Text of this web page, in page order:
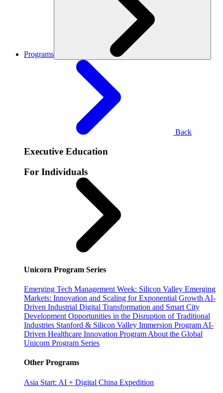
Programs
Back
Executive Education
For Individuals
Unicorn Program Series
Emerging Tech Management Week: Silicon Valley Emerging
Markets: Innovation and Scaling for Exponential Growth AI-
Driven Industrial Digital Transformation and Smart City
Development Opportunities in the Disruption of Traditional
Industries Stanford & Silicon Valley Immersion Program AI-
Driven Healthcare Innovation Program About the Global
Unicorn Program Series
Other Programs
Asia Start: AI + Digital China Expedition